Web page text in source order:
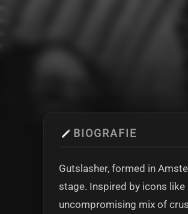
BIOGRAFIE
Gutslasher, formed in
stage. Inspired by icons like
uncompromising mix of